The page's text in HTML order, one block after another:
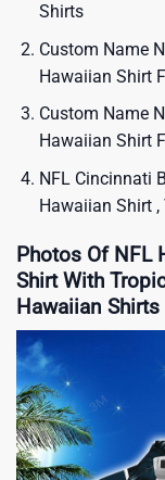
Shirts
Custom Name
Hawaiian Shirt
Custom Name
Hawaiian Shirt
NFL Cincinnati
Hawaiian Shirt
Photos Of NFL
Shirt With
Hawaiian